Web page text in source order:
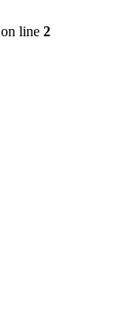
on line 2